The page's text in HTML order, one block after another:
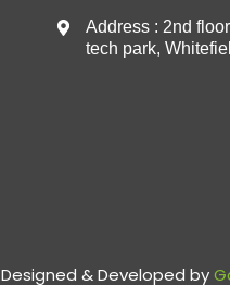
Address : 2nd
tech park,
Designed & Developed by